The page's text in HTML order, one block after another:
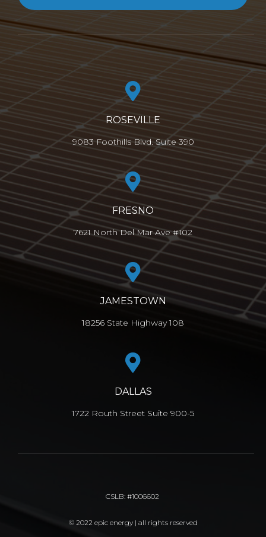
ROSEVILLE
9083 Foothills Blvd. Suite 390
FRESNO
7621 North Del Mar Ave #102
JAMESTOWN
18256 State Highway 108
DALLAS
1722 Routh Street Suite 900-5
CSLB: #1006602
© 2022 epic energy | all rights reserved